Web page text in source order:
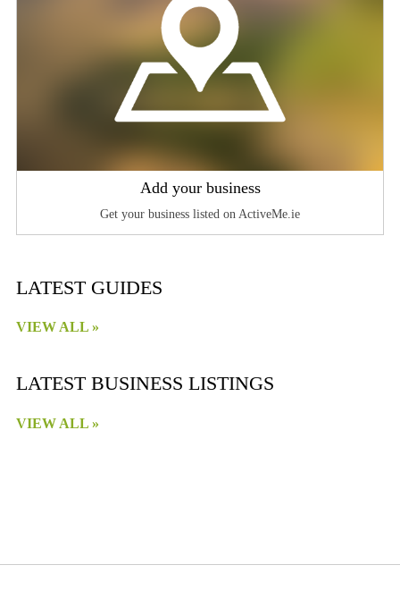
Add your business
Get your business listed on ActiveMe.ie
LATEST GUIDES
VIEW ALL »
LATEST BUSINESS LISTINGS
VIEW ALL »